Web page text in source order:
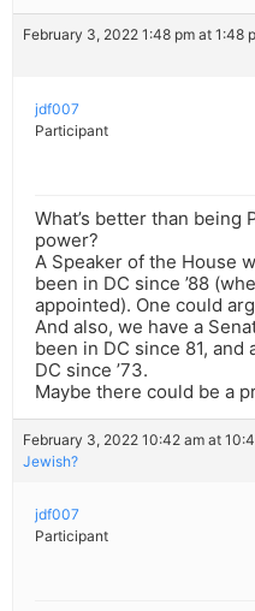
February 3, 2022 1:48 pm at 1:48
jdf007
Participant
What’s better than being
power?
A Speaker of the House
been in DC since ’88
appointed). One could
And also, we have a
been in DC since 81,
DC since ’73.
Maybe there could be a
February 3, 2022 10:42 am at
Jewish?
jdf007
Participant